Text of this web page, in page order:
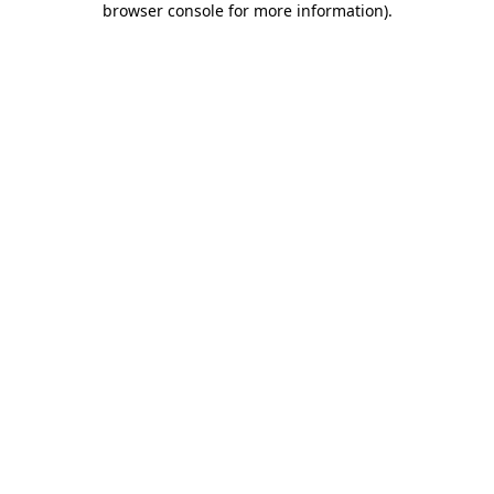
browser console for more information).